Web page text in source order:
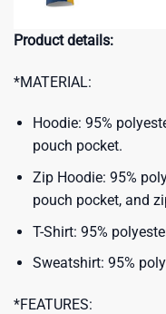
Product details:
*MATERIAL:
Hoodie: 95%
pouch pocket.
Zip Hoodie: 95%
pouch pocket, and
T-Shirt: 95%
Sweatshirt: 95%
*FEATURES: